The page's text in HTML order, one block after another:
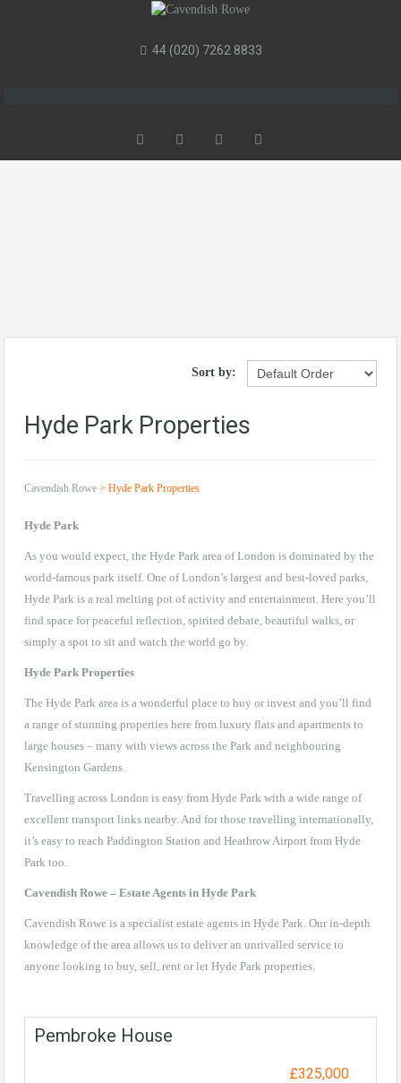
44 (020) 7262 8833
Sort by:
Hyde Park Properties
Cavendish Rowe > Hyde Park Properties
Hyde Park
As you would expect, the Hyde Park area of London is dominated by the
world-famous park itself. One of London’s largest and best-loved parks,
Hyde Park is a real melting pot of activity and entertainment. Here you’ll
find space for peaceful reflection, spirited debate, beautiful walks, or
simply a spot to sit and watch the world go by.
Hyde Park Properties
The Hyde Park area is a wonderful place to buy or invest and you’ll find
a range of stunning properties here from luxury flats and apartments to
large houses – many with views across the Park and neighbouring
Kensington Gardens.
Travelling across London is easy from Hyde Park with a wide range of
excellent transport links nearby. And for those travelling internationally,
it’s easy to reach Paddington Station and Heathrow Airport from Hyde
Park too.
Cavendish Rowe – Estate Agents in Hyde Park
Cavendish Rowe is a specialist estate agents in Hyde Park. Our in-depth
knowledge of the area allows us to deliver an unrivalled service to
anyone looking to buy, sell, rent or let Hyde Park properties.
Pembroke House
£325,000